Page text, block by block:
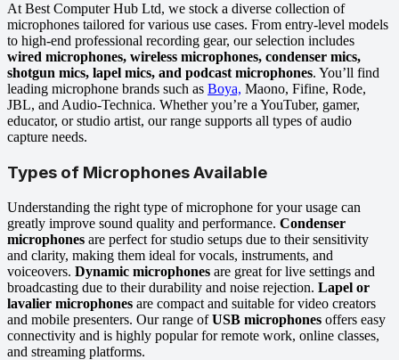
At Best Computer Hub Ltd, we stock a diverse collection of
microphones tailored for various use cases. From entry-level models
to high-end professional recording gear, our selection includes
wired microphones, wireless microphones, condenser mics,
shotgun mics, lapel mics, and podcast microphones. You’ll find
leading microphone brands such as Boya, Maono, Fifine, Rode,
JBL, and Audio-Technica. Whether you’re a YouTuber, gamer,
educator, or studio artist, our range supports all types of audio
capture needs.
Types of Microphones Available
Understanding the right type of microphone for your usage can
greatly improve sound quality and performance. Condenser
microphones are perfect for studio setups due to their sensitivity
and clarity, making them ideal for vocals, instruments, and
voiceovers. Dynamic microphones are great for live settings and
broadcasting due to their durability and noise rejection. Lapel or
lavalier microphones are compact and suitable for video creators
and mobile presenters. Our range ofUSB microphones offers easy
connectivity and is highly popular for remote work, online classes,
and streaming platforms.